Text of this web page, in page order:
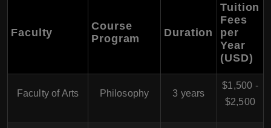
Faculty
Course
Program
Duration
Tuition
Fees
per
Year
(USD)
Faculty of Arts Philosophy 3 years
$1,500 -
$2,500